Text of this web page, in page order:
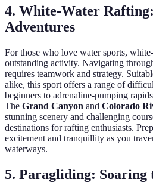
4. White-Water
Adventures
For those who love water sports,
outstanding activity. Navigating
requires teamwork and strategy.
alike, this sport offers a range of
beginners to adrenaline-pumping
The Grand Canyon and Colorado
stunning scenery and challenging
destinations for rafting enthusiasts.
excitement and tranquillity as you
waterways.
5. Paragliding: Soaring